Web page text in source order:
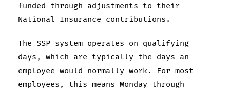
funded through adjustments to their
National Insurance contributions.
The SSP system operates on qualifying
days, which are typically the days an
employee would normally work. For most
employees, this means Monday through